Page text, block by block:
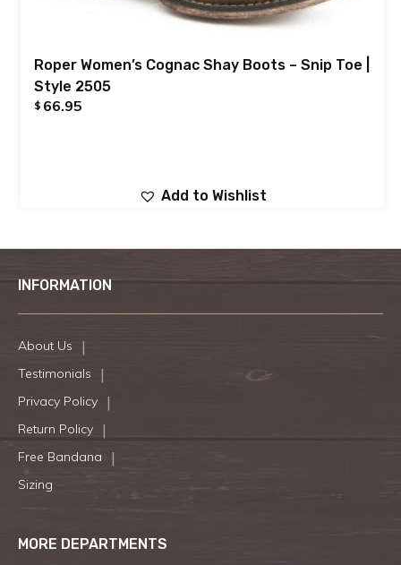
Roper Women’s Cognac Shay Boots – Snip Toe |
Style 2505
$ 66.95
Add to Wishlist
INFORMATION
About Us
Testimonials
Privacy Policy
Return Policy
Free Bandana
Sizing
MORE DEPARTMENTS